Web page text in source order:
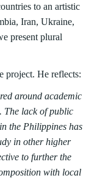
to an artistic
Iran, Ukraine,
present plural
project. He reflects:
around academic
The lack of public
the Philippines has
in other higher
to further the
with local